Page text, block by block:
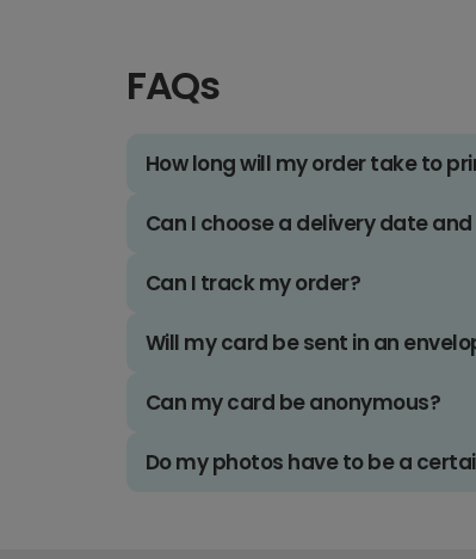
FAQs
How long will my order take to
Can I choose a delivery date
Can I track my order?
Will my card be sent in an
Can my card be anonymous?
Do my photos have to be a